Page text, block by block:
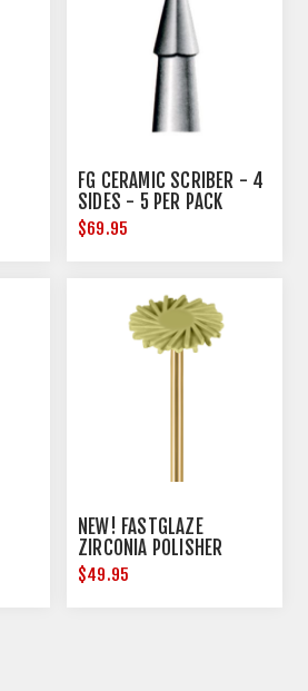
FG CERAMIC SCRIBER - 4
SIDES - 5 PER PACK
$69.95
NEW! FASTGLAZE
ZIRCONIA POLISHER
$49.95